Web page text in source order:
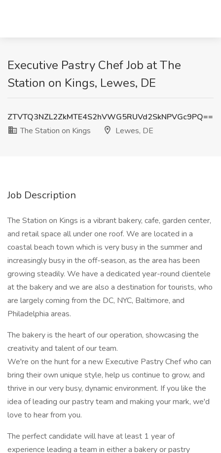
Executive Pastry Chef Job at The
Station on Kings, Lewes, DE
ZTVTQ3NZL2ZkMTE4S2hVWG5RUVd2SkNPVGc9PQ==
The Station on Kings
Lewes, DE
Job Description
The Station on Kings is a vibrant bakery, cafe, garden center,
and retail space all under one roof. We are located in a
coastal beach town which is very busy in the summer and
increasingly busy in the off-season, as the area has been
growing steadily. We have a dedicated year-round clientele
at the bakery and we are also a destination for tourists, who
are largely coming from the DC, NYC, Baltimore, and
Philadelphia areas.
The bakery is the heart of our operation, showcasing the
creativity and talent of our team.
We're on the hunt for a new Executive Pastry Chef who can
bring their own unique style, help us continue to grow, and
thrive in our very busy, dynamic environment. If you like the
idea of leading our pastry team and making your mark, we'd
love to hear from you.
The perfect candidate will have at least 1 year of
experience leading a team in either a bakery or pastry